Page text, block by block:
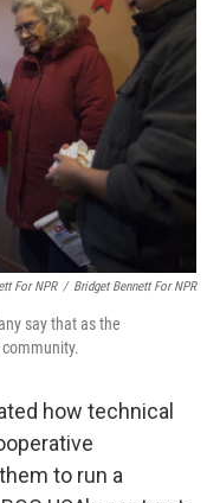
For NPR / Bridget Bennett For NPR
say that as the
how technical
to run a